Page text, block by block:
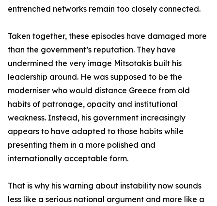
entrenched networks remain too closely connected.
Taken together, these episodes have damaged more
than the government’s reputation. They have
undermined the very image Mitsotakis built his
leadership around. He was supposed to be the
moderniser who would distance Greece from old
habits of patronage, opacity and institutional
weakness. Instead, his government increasingly
appears to have adapted to those habits while
presenting them in a more polished and
internationally acceptable form.
That is why his warning about instability now sounds
less like a serious national argument and more like a